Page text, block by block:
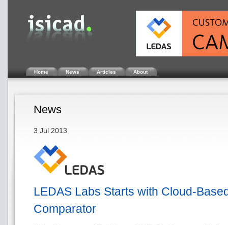
Home News Articles About
News
3 Jul 2013
LEDAS Labs Starts with Cloud-
Comparator